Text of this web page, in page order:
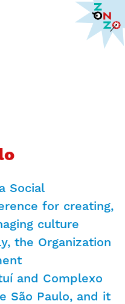
Social
for creating,
culture
the Organization
and Complexo
São Paulo, and it